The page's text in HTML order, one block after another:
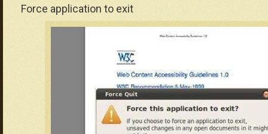
Force application to exit